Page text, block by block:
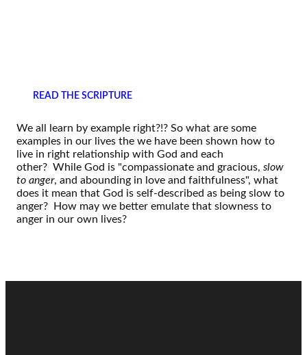
READ THE SCRIPTURE
We all learn by example right?!? So what are some
examples in our lives the we have been shown how to
live in right relationship with God and each
other? While God is "compassionate and gracious, slow
to anger, and abounding in love and faithfulness", what
does it mean that God is self-described as being slow to
anger? How may we better emulate that slowness to
anger in our own lives?